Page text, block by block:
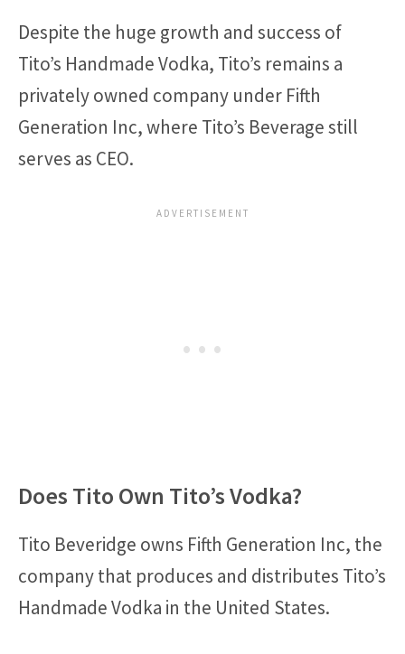
Despite the huge growth and success of
Tito’s Handmade Vodka, Tito’s remains a
privately owned company under Fifth
Generation Inc, where Tito’s Beverage still
serves as CEO.
Does Tito Own Tito’s Vodka?
Tito Beveridge owns Fifth Generation Inc, the
company that produces and distributes Tito’s
Handmade Vodka in the United States.